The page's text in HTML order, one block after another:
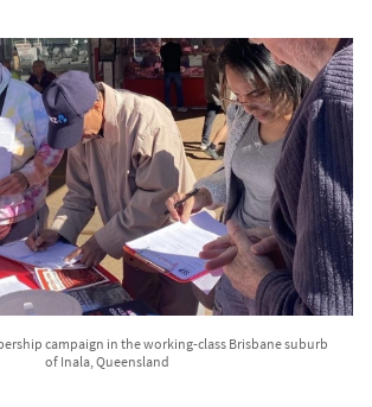
campaign in the working-class Brisbane suburb
of Inala, Queensland